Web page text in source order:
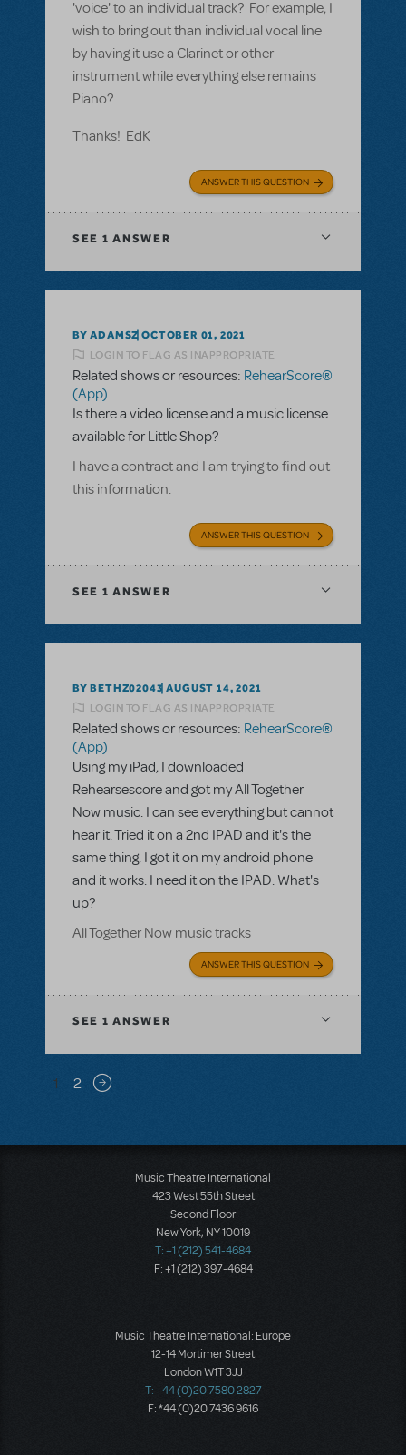
'voice' to an individual track? For example, I
wish to bring out than individual vocal line
by having it use a Clarinet or other
instrument while everything else remains
Piano?
Thanks! EdK
ANSWER THIS QUESTION
SEE 1 ANSWER
BY ADAMSZ OCTOBER 01, 2021
LOGIN TO FLAG AS INAPPROPRIATE
Related shows or resources: RehearScore®
(App)
Is there a video license and a music license
available for Little Shop?
I have a contract and I am trying to find out
this information.
ANSWER THIS QUESTION
SEE 1 ANSWER
BY BETHZ02043 AUGUST 14, 2021
LOGIN TO FLAG AS INAPPROPRIATE
Related shows or resources: RehearScore®
(App)
Using my iPad, I downloaded
Rehearsescore and got my All Together
Now music. I can see everything but cannot
hear it. Tried it on a 2nd IPAD and it's the
same thing. I got it on my android phone
and it works. I need it on the IPAD. What's
up?
All Together Now music tracks
ANSWER THIS QUESTION
SEE 1 ANSWER
Pagination
1 2 Next page
Music Theatre International
423 West 55th Street
Second Floor
New York, NY 10019
T: +1 (212) 541-4684
F: +1 (212) 397-4684
Music Theatre International: Europe
12-14 Mortimer Street
London W1T 3JJ
T: +44 (0)20 7580 2827
F: *44 (0)20 7436 9616